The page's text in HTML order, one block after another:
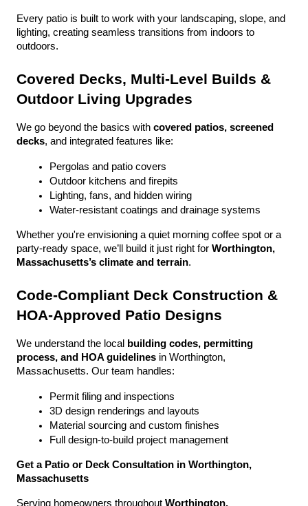
Every patio is built to work with your landscaping, slope, and
lighting, creating seamless transitions from indoors to
outdoors.
Covered Decks, Multi-Level Builds &
Outdoor Living Upgrades
We go beyond the basics with covered patios, screened
decks, and integrated features like:
Pergolas and patio covers
Outdoor kitchens and firepits
Lighting, fans, and hidden wiring
Water-resistant coatings and drainage systems
Whether you're envisioning a quiet morning coffee spot or a
party-ready space, we’ll build it just right for Worthington,
Massachusetts’s climate and terrain.
Code-Compliant Deck Construction &
HOA-Approved Patio Designs
We understand the local
building codes, permitting
process, and HOA guidelines in Worthington,
Massachusetts. Our team handles:
Permit filing and inspections
3D design renderings and layouts
Material sourcing and custom finishes
Full design-to-build project management
Get a Patio or Deck Consultation in Worthington,
Massachusetts
Serving homeowners throughout Worthington,